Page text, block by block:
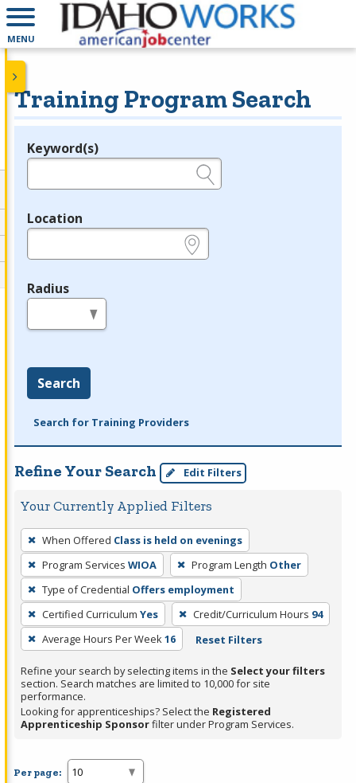
MENU
Training Program Search
Legend
Keyword(s)
Location
Radius
Search
Search for Training Providers
Refine Your Search Edit Filters
Your Currently Applied Filters
To
remove
a
filter,
press
Enter
or
Spacebar.
When Offered Class is held on evenings
Program Services WIOA Program Length Other
Type of Credential Offers employment
Certified Curriculum Yes Credit/Curriculum Hours 94
Average Hours Per Week16 Reset Filters
Refine your search by selecting items in the Select your filters
section. Search matches are limited to 10,000 for site
performance.
Looking for apprenticeships? Select the Registered
Apprenticeship Sponsorfilter under Program Services.
Per page: